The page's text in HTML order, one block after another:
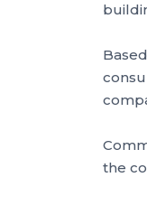
the